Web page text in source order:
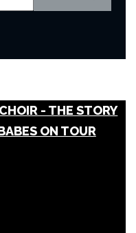
- THE STORY
ON TOUR